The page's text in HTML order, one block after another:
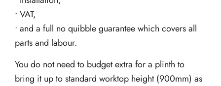
• VAT,
• and a full no quibble guarantee which covers all
parts and labour.
You do not need to budget extra for a plinth to
bring it up to standard worktop height (900mm) as